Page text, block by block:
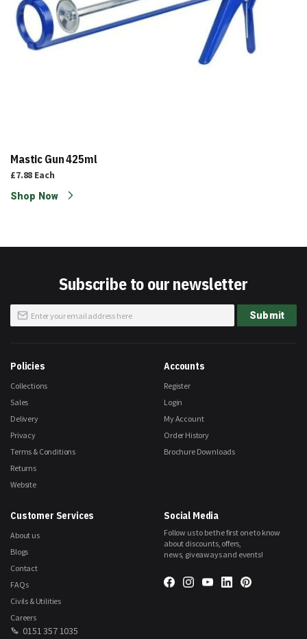
Mastic Gun 425ml
£7.88 Each
Shop Now
Subscribe to our newsletter
Sign
Up
Submit
Social Media
Follow us to be the first one to know
about discounts, offers,
news, giveaways and events!
0151 357 1035
Policies
Collections
Sales
Delivery
Privacy
Terms & Conditions
Returns
Website
Accounts
Register
Login
My Account
Order History
Brochure Downloads
Customer Services
About us
Blogs
Contact
FAQs
Civils & Utilities
Careers